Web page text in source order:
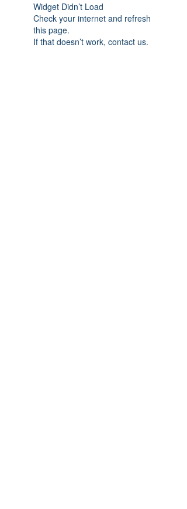
Widget Didn’t Load
Check your internet and refresh
this page.
If that doesn’t work, contact us.